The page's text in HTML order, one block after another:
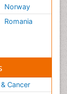
Norway
Romania
Cancer